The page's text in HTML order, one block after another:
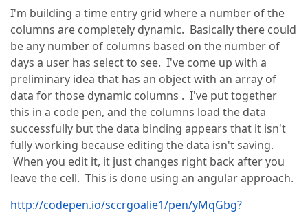
I'm building a time entry grid where a number of the
columns are completely dynamic. Basically there could
be any number of columns based on the number of
days a user has select to see. I've come up with a
preliminary idea that has an object with an array of
data for those dynamic columns . I've put together
this in a code pen, and the columns load the data
successfully but the data binding appears that it isn't
fully working because editing the data isn't saving.
When you edit it, it just changes right back after you
leave the cell. This is done using an angular approach.
http://codepen.io/sccrgoalie1/pen/yMqGbg?